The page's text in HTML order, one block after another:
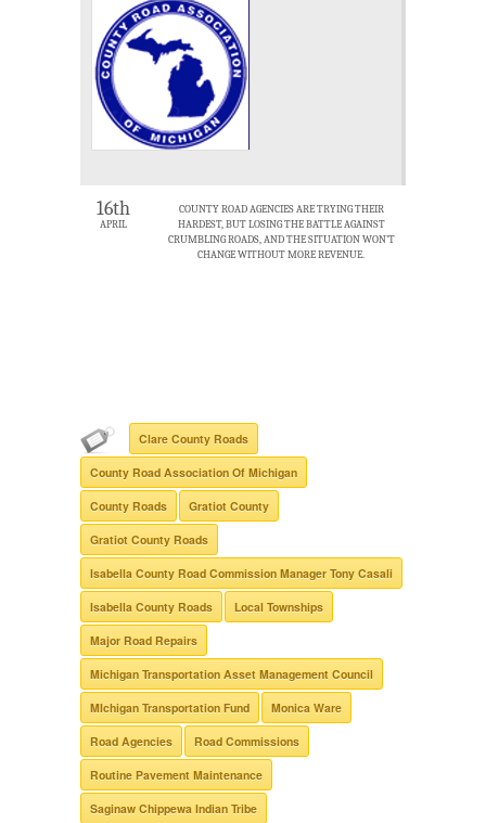
16th
APRIL
COUNTY ROAD AGENCIES ARE TRYING THEIR
HARDEST, BUT LOSING THE BATTLE AGAINST
CRUMBLING ROADS, AND THE SITUATION WON’T
CHANGE WITHOUT MORE REVENUE.
Clare County Roads
County Road Association Of Michigan
County Roads Gratiot County
Gratiot County Roads
Isabella County Road Commission Manager Tony Casali
Isabella County Roads Local Townships
Major Road Repairs
Michigan Transportation Asset Management Council
MIchigan Transportation Fund Monica Ware
Road Agencies Road Commissions
Routine Pavement Maintenance
Saginaw Chippewa Indian Tribe